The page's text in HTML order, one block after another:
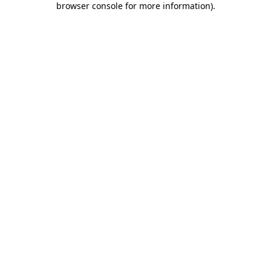
browser console for more information).